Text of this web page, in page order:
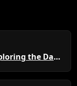
What If Naruto Went Rogue? Exploring the Dark Path Alone